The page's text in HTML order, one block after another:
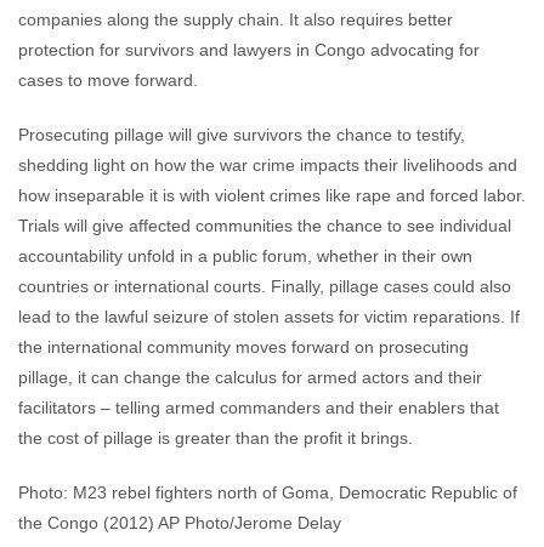
companies along the supply chain. It also requires better
protection for survivors and lawyers in Congo advocating for
cases to move forward.
Prosecuting pillage will give survivors the chance to testify,
shedding light on how the war crime impacts their livelihoods and
how inseparable it is with violent crimes like rape and forced labor.
Trials will give affected communities the chance to see individual
accountability unfold in a public forum, whether in their own
countries or international courts. Finally, pillage cases could also
lead to the lawful seizure of stolen assets for victim reparations. If
the international community moves forward on prosecuting
pillage, it can change the calculus for armed actors and their
facilitators – telling armed commanders and their enablers that
the cost of pillage is greater than the profit it brings.
Photo: M23 rebel fighters north of Goma, Democratic Republic of
the Congo (2012) AP Photo/Jerome Delay